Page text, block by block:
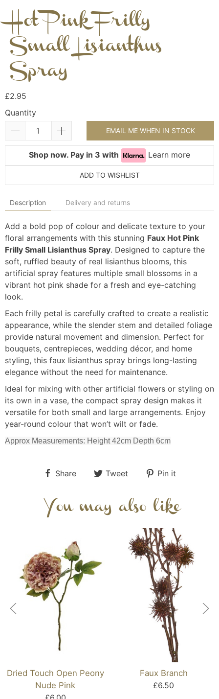
Hot Pink Frilly
Small Lisianthus
Spray
£2.95
Quantity
EMAIL ME WHEN IN STOCK
Shop now. Pay in 3 with Learn more
ADD TO WISHLIST
Description Delivery and returns
Add a bold pop of colour and delicate texture to your
floral arrangements with this stunning Faux Hot Pink
Frilly Small Lisianthus Spray. Designed to capture the
soft, ruffled beauty of real lisianthus blooms, this
artificial spray features multiple small blossoms in a
vibrant hot pink shade for a fresh and eye-catching
look.
Each frilly petal is carefully crafted to create a realistic
appearance, while the slender stem and detailed foliage
provide natural movement and dimension. Perfect for
bouquets, centrepieces, wedding décor, and home
styling, this faux lisianthus spray brings long-lasting
elegance without the need for maintenance.
Ideal for mixing with other artificial flowers or styling on
its own in a vase, the compact spray design makes it
versatile for both small and large arrangements. Enjoy
year-round colour that won’t wilt or fade.
Approx Measurements: Height 42cm Depth 6cm
Share Tweet Pin it
You may also like
Dried Touch Open Peony
Nude Pink
Faux Branch
£6.50